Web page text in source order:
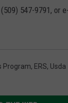
547-9791, or
Program, ERS, Usda